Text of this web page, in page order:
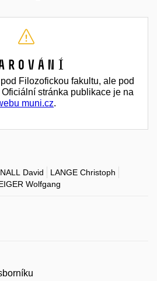
Filozofickou fakultu, ale pod
Oficiální stránka publikace je na
muni.cz.
David
LANGE Christoph
Wolfgang